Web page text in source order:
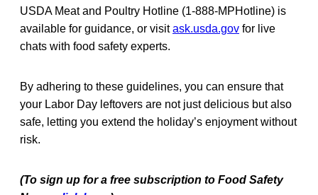
USDA Meat and Poultry Hotline (1-888-MPHotline) is
available for guidance, or visitask.usda.gov for live
chats with food safety experts.
By adhering to these guidelines, you can ensure that
your Labor Day leftovers are not just delicious but also
safe, letting you extend the holiday’s enjoyment without
risk.
(To sign up for a free subscription to Food Safety